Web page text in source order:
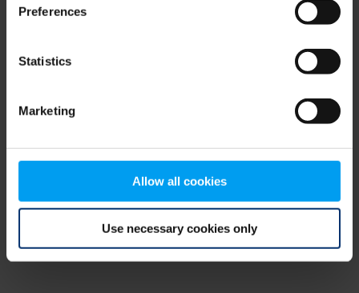
Preferences
Statistics
Marketing
Allow all cookies
Use necessary cookies only